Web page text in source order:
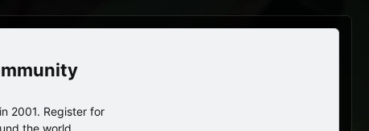
2001. Register for
the world.